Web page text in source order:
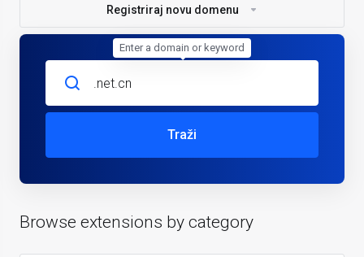
Registriraj novu domenu
Traži
Browse extensions by category
Enter a domain or keyword